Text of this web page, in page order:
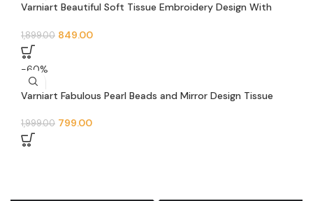
Varniart Beautiful Soft Tissue Embroidery Design With
width)- S 614
1,899.00 849.00
-60%
Varniart Fabulous Pearl Beads and Mirror Design Tissue
484
1,999.00 799.00